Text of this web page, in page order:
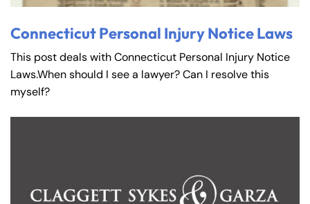
Connecticut Personal Injury Notice Laws
This post deals with Connecticut Personal Injury Notice
Laws.When should I see a lawyer? Can I resolve this
myself?